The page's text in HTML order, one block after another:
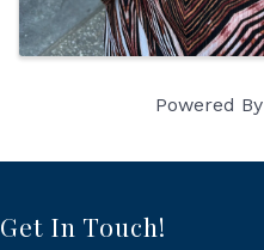
Powered By
Get In Touch!